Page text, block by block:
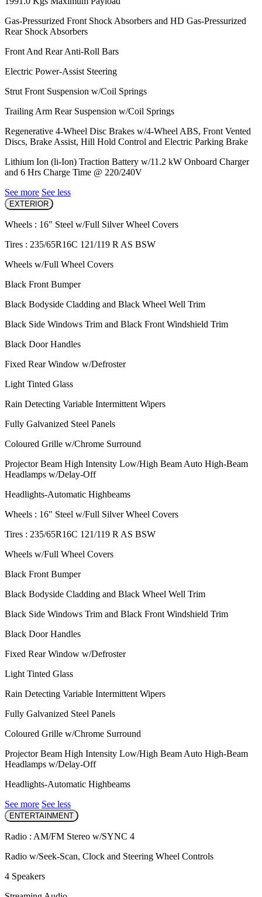
Gas-Pressurized Front Shock Absorbers and HD Gas-Pressurized
Rear Shock Absorbers
Front And Rear Anti-Roll Bars
Electric Power-Assist Steering
Strut Front Suspension w/Coil Springs
Trailing Arm Rear Suspension w/Coil Springs
Regenerative 4-Wheel Disc Brakes w/4-Wheel ABS, Front Vented
Discs, Brake Assist, Hill Hold Control and Electric Parking Brake
Lithium Ion (li-Ion) Traction Battery w/11.2 kW Onboard Charger
and 6 Hrs Charge Time @ 220/240V
See more See less
EXTERIOR
Wheels : 16" Steel w/Full Silver Wheel Covers
Tires : 235/65R16C 121/119 R AS BSW
Wheels w/Full Wheel Covers
Black Front Bumper
Black Bodyside Cladding and Black Wheel Well Trim
Black Side Windows Trim and Black Front Windshield Trim
Black Door Handles
Fixed Rear Window w/Defroster
Light Tinted Glass
Rain Detecting Variable Intermittent Wipers
Fully Galvanized Steel Panels
Coloured Grille w/Chrome Surround
Projector Beam High Intensity Low/High Beam Auto High-Beam
Headlamps w/Delay-Off
Headlights-Automatic Highbeams
Wheels : 16" Steel w/Full Silver Wheel Covers
Tires : 235/65R16C 121/119 R AS BSW
Wheels w/Full Wheel Covers
Black Front Bumper
Black Bodyside Cladding and Black Wheel Well Trim
Black Side Windows Trim and Black Front Windshield Trim
Black Door Handles
Fixed Rear Window w/Defroster
Light Tinted Glass
Rain Detecting Variable Intermittent Wipers
Fully Galvanized Steel Panels
Coloured Grille w/Chrome Surround
Projector Beam High Intensity Low/High Beam Auto High-Beam
Headlamps w/Delay-Off
Headlights-Automatic Highbeams
See more See less
ENTERTAINMENT
Radio : AM/FM Stereo w/SYNC 4
Radio w/Seek-Scan, Clock and Steering Wheel Controls
4 Speakers